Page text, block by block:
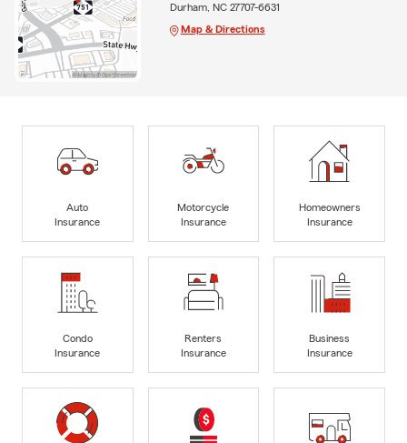
Durham, NC 27707-6631
Map & Directions
Auto
Insurance
Motorcycle
Insurance
Homeowners
Insurance
Condo
Insurance
Renters
Insurance
Business
Insurance